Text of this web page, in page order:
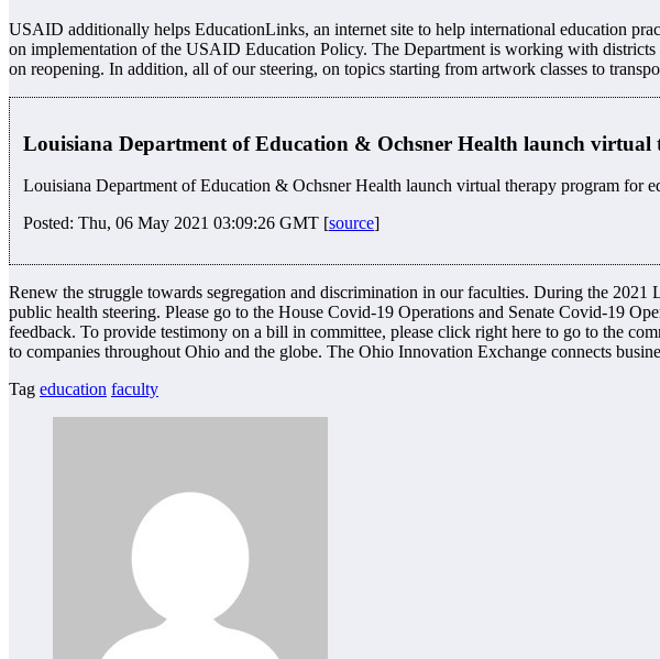
USAID additionally helps EducationLinks, an internet site to help international education
on implementation of the USAID Education Policy. The Department is working with
on reopening. In addition, all of our steering, on topics starting from artwork classes to
Louisiana Department of Education & Ochsner Health launch
Louisiana Department of Education & Ochsner Health launch virtual therapy program for
Posted: Thu, 06 May 2021 03:09:26 GMT [source]
Renew the struggle towards segregation and discrimination in our faculties. ​During the
public health steering. Please go to the House Covid-19 Operations and Senate Covid-19
feedback. To provide testimony on a bill in committee, please click right here to go to the
to companies throughout Ohio and the globe. The Ohio Innovation Exchange connects
Tag education faculty